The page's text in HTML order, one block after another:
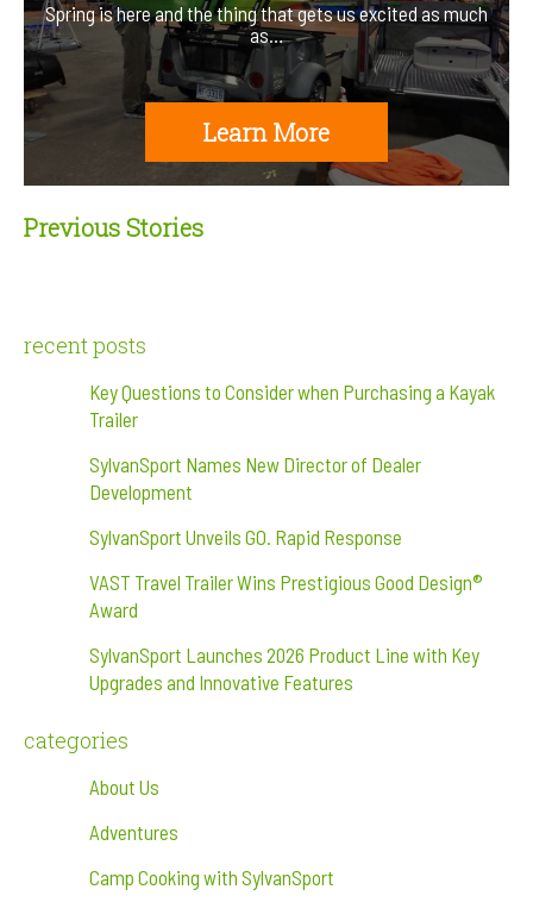
Spring is here and the thing that gets us excited as much
as…
Learn More
Previous Stories
recent posts
Key Questions to Consider when Purchasing a Kayak
Trailer
SylvanSport Names New Director of Dealer
Development
SylvanSport Unveils GO. Rapid Response
VAST Travel Trailer Wins Prestigious Good Design®
Award
SylvanSport Launches 2026 Product Line with Key
Upgrades and Innovative Features
categories
About Us
Adventures
Camp Cooking with SylvanSport